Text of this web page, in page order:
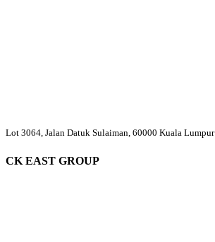
Lot 3064, Jalan Datuk Sulaiman, 60000 Kuala Lumpur
CK EAST GROUP